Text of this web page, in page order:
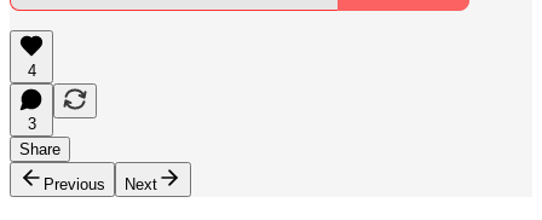
4
3
Share
Previous
Next